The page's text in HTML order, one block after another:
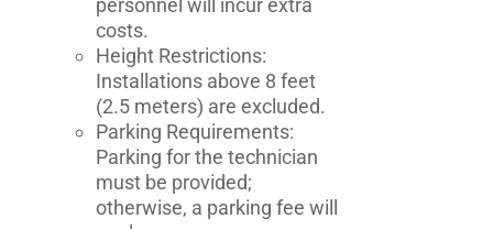
personnel will incur extra
costs.
Height Restrictions:
Installations above 8 feet
(2.5 meters) are excluded.
Parking Requirements:
Parking for the technician
must be provided;
otherwise, a parking fee will